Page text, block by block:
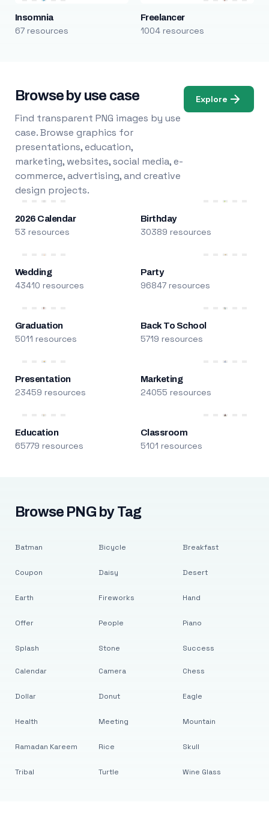
Insomnia
67 resources
Freelancer
1004 resources
Browse by use case
Find transparent PNG images by use
case. Browse graphics for
presentations, education,
marketing, websites, social media, e-
commerce, advertising, and creative
design projects.
Explore
2026 Calendar
53 resources
Birthday
30389 resources
Wedding
43410 resources
Party
96847 resources
Graduation
5011 resources
Back To School
5719 resources
Presentation
23459 resources
Marketing
24055 resources
Education
65779 resources
Classroom
5101 resources
Browse PNG by Tag
Batman
Coupon
Earth
Offer
Splash
Bicycle
Daisy
Fireworks
People
Stone
Breakfast
Desert
Hand
Piano
Success
Calendar
Dollar
Health
Ramadan Kareem
Tribal
Camera
Donut
Meeting
Rice
Turtle
Chess
Eagle
Mountain
Skull
Wine Glass